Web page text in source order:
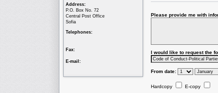
Address:
P.O. Box No. 72
Central Post Office
Sofia
Telephones:
Fax:
E-mail:
Please provide me with
I would like to request the
From date:
Hardcopy E-copy